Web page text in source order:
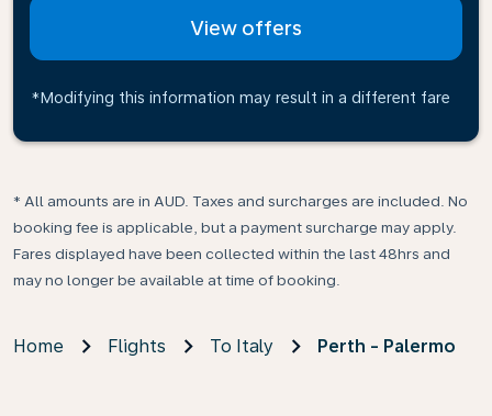
View offers
*Modifying this information may result in a different fare
* All amounts are in AUD. Taxes and surcharges are included. No
booking fee is applicable, but a payment surcharge may apply.
Fares displayed have been collected within the last 48hrs and
may no longer be available at time of booking.
Home Flights To Italy Perth - Palermo